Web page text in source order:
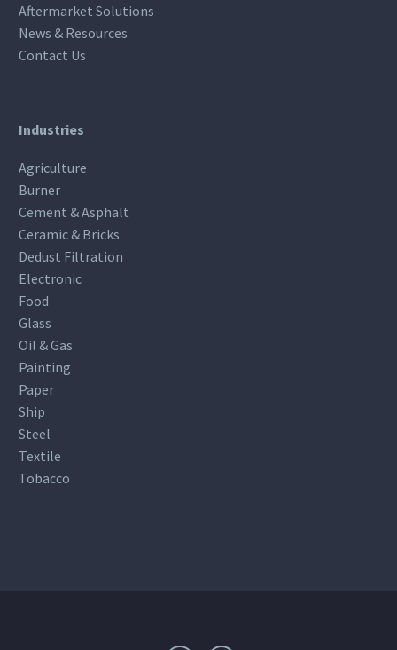
Aftermarket Solutions
News & Resources
Contact Us
Industries
Agriculture
Burner
Cement & Asphalt
Ceramic & Bricks
Dedust Filtration
Electronic
Food
Glass
Oil & Gas
Painting
Paper
Ship
Steel
Textile
Tobacco